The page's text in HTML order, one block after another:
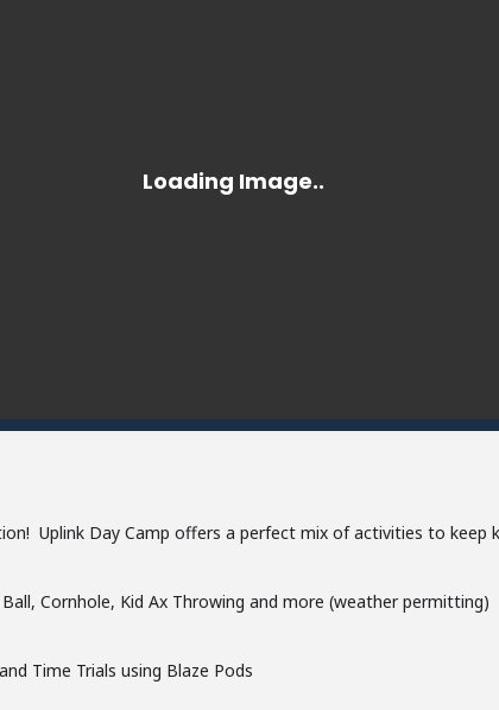
Uplink Day Camp offers a perfect mix of activities to keep
Cornhole, Kid Ax Throwing and more (weather permitting)
Time Trials using Blaze Pods